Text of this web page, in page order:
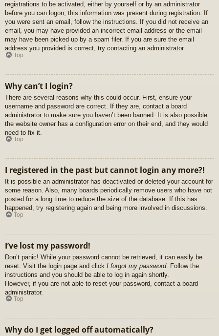
registrations to be activated, either by yourself or by an administrator
before you can logon; this information was present during registration. If
you were sent an email, follow the instructions. If you did not receive an
email, you may have provided an incorrect email address or the email
may have been picked up by a spam filer. If you are sure the email
address you provided is correct, try contacting an administrator.
Top
Why can’t I login?
There are several reasons why this could occur. First, ensure your
username and password are correct. If they are, contact a board
administrator to make sure you haven’t been banned. It is also possible
the website owner has a configuration error on their end, and they would
need to fix it.
Top
I registered in the past but cannot login any more?!
It is possible an administrator has deactivated or deleted your account for
some reason. Also, many boards periodically remove users who have not
posted for a long time to reduce the size of the database. If this has
happened, try registering again and being more involved in discussions.
Top
I’ve lost my password!
Don’t panic! While your password cannot be retrieved, it can easily be
reset. Visit the login page and click I forgot my password. Follow the
instructions and you should be able to log in again shortly.
However, if you are not able to reset your password, contact a board
administrator.
Top
Why do I get logged off automatically?